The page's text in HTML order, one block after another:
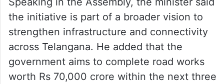
the initiative is part of a broader vision to
strengthen infrastructure and connectivity
across Telangana. He added that the
government aims to complete road works
worth Rs 70,000 crore within the next three